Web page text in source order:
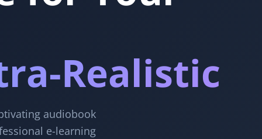
Realistic
audiobook
e-learning